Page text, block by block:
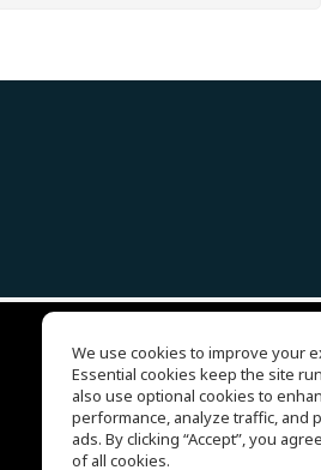
EQ Ear Training
Drum Machine
客服中心
关于我们
We use cookies to improve your
Essential cookies keep the site
also use optional cookies to
performance, analyze traffic, and
ads. By clicking “Accept”, you
of all cookies.